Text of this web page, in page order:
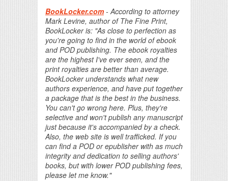
BookLocker.com- According to attorney
Mark Levine, author of The Fine Print,
BookLocker is: "As close to perfection as
you're going to find in the world of ebook
and POD publishing. The ebook royalties
are the highest I've ever seen, and the
print royalties are better than average.
BookLocker understands what new
authors experience, and have put together
a package that is the best in the business.
You can't go wrong here. Plus, they're
selective and won't publish any manuscript
just because it's accompanied by a check.
Also, the web site is well trafficked. If you
can find a POD or epublisher with as much
integrity and dedication to selling authors'
books, but with lower POD publishing fees,
please let me know."